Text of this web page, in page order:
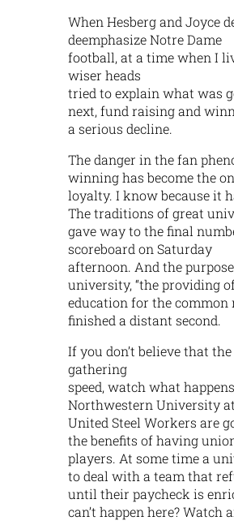
When Hesberg and Joyce
deemphasize Notre Dame
football, at a time when I
wiser heads
tried to explain what was
next, fund raising and
a serious decline.
The danger in the fan
winning has become the
loyalty. I know because it
The traditions of great
gave way to the final
scoreboard on Saturday
afternoon. And the
university, “the providing
education for the common
finished a distant second.
If you don’t believe that
gathering
speed, watch what
Northwestern University
United Steel Workers are
the benefits of having
players. At some time a
to deal with a team that
until their paycheck is
can’t happen here? Watch